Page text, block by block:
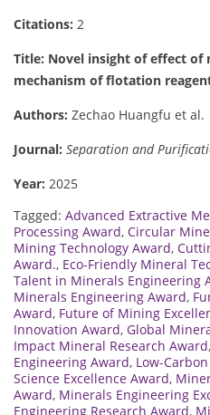
Citations: 2
Title: Novel insight of effect
mechanism of flotation
Authors: Zechao Huangfu et al.
Journal: Separation and
Year: 2025
Tagged: Advanced Extractive
Processing Award, Circular
Mining Technology Award,
Award., Eco-Friendly Mineral
Talent in Minerals Engineering
Minerals Engineering Award,
Award, Future of Mining
Innovation Award, Global
Impact Mineral Research Award,
Engineering Award, Low-
Science Excellence Award,
Award, Minerals Engineering
Engineering Research Award,